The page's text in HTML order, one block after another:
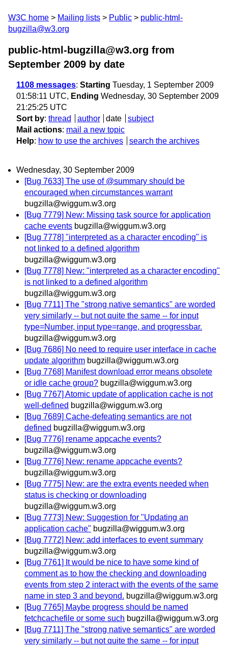
W3C home Mailing lists Public
public-html-
bugzilla@w3.org
public-html-bugzilla@w3.org from
September 2009 by date
1108 messages: Starting Tuesday, 1 September 2009
01:58:11 UTC, Ending Wednesday, 30 September 2009
21:25:25 UTC
Sort by: thread author date
subject
Mail actions: mail a new topic
Help: how to use the archives search the archives
Wednesday, 30 September 2009
[Bug 7633] The use of @summary should be
encouraged when circumstances warrant
bugzilla@wiggum.w3.org
[Bug 7779] New: Missing task source for application
cache events bugzilla@wiggum.w3.org
[Bug 7778] "interpreted as a character encoding" is
not linked to a defined algorithm
bugzilla@wiggum.w3.org
[Bug 7778] New: "interpreted as a character encoding"
is not linked to a defined algorithm
bugzilla@wiggum.w3.org
[Bug 7711] The "strong native semantics" are worded
very similarly -- but not quite the same -- for input
type=Number, input type=range, and progressbar.
bugzilla@wiggum.w3.org
[Bug 7686] No need to require user interface in cache
update algorithm bugzilla@wiggum.w3.org
[Bug 7768] Manifest download error means obsolete
or idle cache group? bugzilla@wiggum.w3.org
[Bug 7767] Atomic update of application cache is not
well-defined bugzilla@wiggum.w3.org
[Bug 7689] Cache-defeating semantics are not
defined bugzilla@wiggum.w3.org
[Bug 7776] rename appcache events?
bugzilla@wiggum.w3.org
[Bug 7776] New: rename appcache events?
bugzilla@wiggum.w3.org
[Bug 7775] New: are the extra events needed when
status is checking or downloading
bugzilla@wiggum.w3.org
[Bug 7773] New: Suggestion for "Updating an
application cache" bugzilla@wiggum.w3.org
[Bug 7772] New: add interfaces to event summary
bugzilla@wiggum.w3.org
[Bug 7761] It would be nice to have some kind of
comment as to how the checking and downloading
events from step 2 interact with the events of the same
name in step 3 and beyond. bugzilla@wiggum.w3.org
[Bug 7765] Maybe progress should be named
fetchcachefile or some such bugzilla@wiggum.w3.org
[Bug 7711] The "strong native semantics" are worded
very similarly -- but not quite the same -- for input